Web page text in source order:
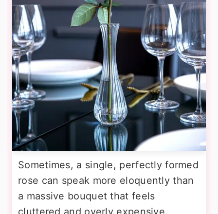
Sometimes, a single, perfectly formed
rose can speak more eloquently than
a massive bouquet that feels
cluttered and overly expensive.